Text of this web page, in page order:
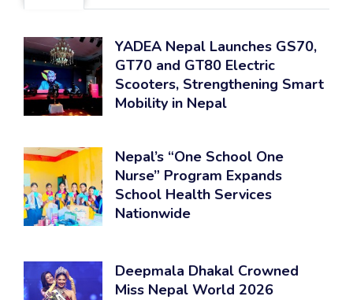
YADEA Nepal Launches GS70,
GT70 and GT80 Electric
Scooters, Strengthening Smart
Mobility in Nepal
Nepal’s “One School One
Nurse” Program Expands
School Health Services
Nationwide
Deepmala Dhakal Crowned
Miss Nepal World 2026